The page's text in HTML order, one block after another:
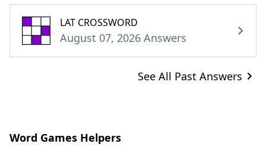
LAT CROSSWORD
August 07, 2026 Answers
See All Past Answers
Word Games Helpers